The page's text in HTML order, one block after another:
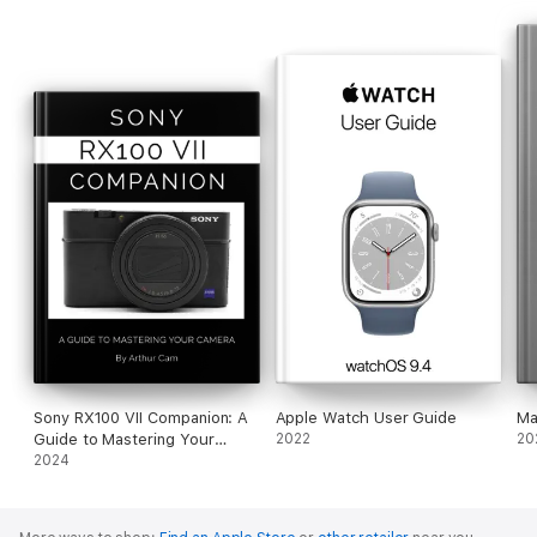
Sony RX100 VII Companion: A
Guide to Mastering Your
Camera
2024
Apple Watch User Guide
2022